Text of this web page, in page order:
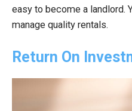
easy to become a landlord.
manage quality rentals.
Return On